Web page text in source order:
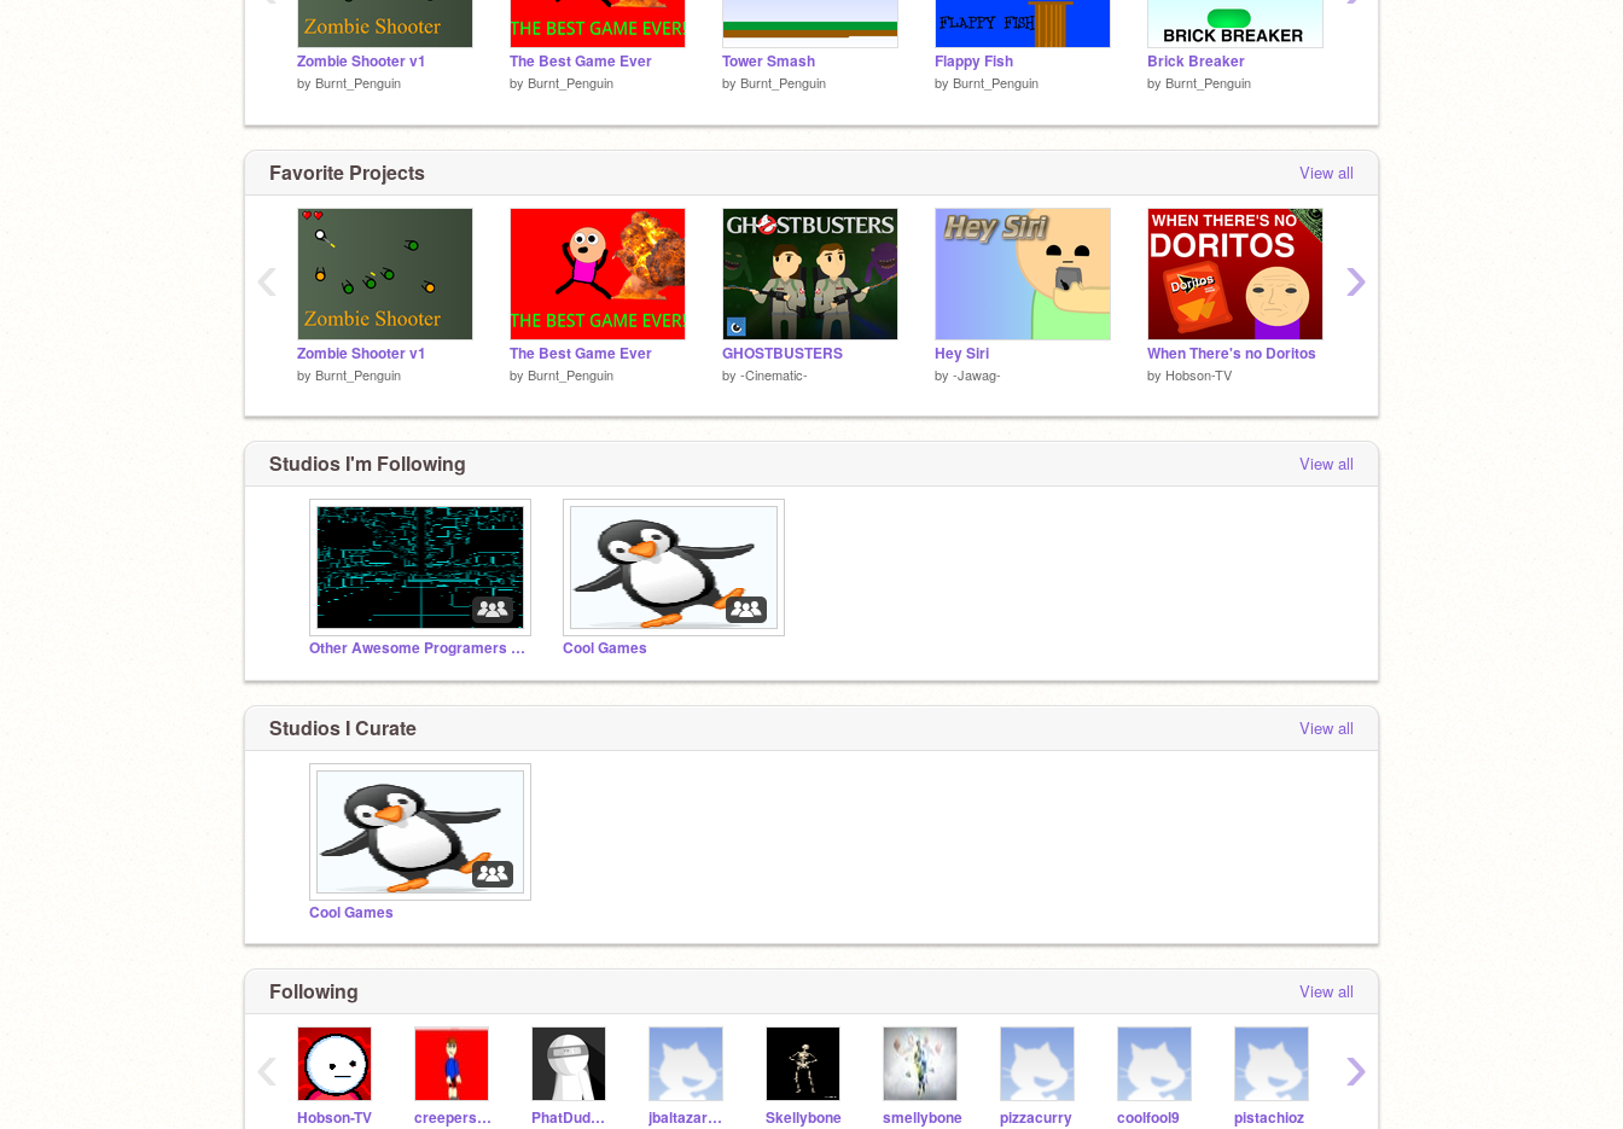
Zombie Shooter v1
by Burnt_Penguin
The Best Game Ever
by Burnt_Penguin
Tower Smash
by Burnt_Penguin
Flappy Fish
by Burnt_Penguin
Brick Breaker
by Burnt_Penguin
Favorite Projects View all
Zombie Shooter v1
by Burnt_Penguin
The Best Game Ever
by Burnt_Penguin
GHOSTBUSTERS
by -Cinematic-
Hey Siri
by -Jawag-
When There's no Doritos
by Hobson-TV
‹ ›
Studios I'm Following View all
Other Awesome Programers Games Cool Games
Studios I Curate View all
Cool Games
Following View all
Hobson-TV creepershooter PhatDudeProductions jbaltazar9510 Skellybone smellybone pizzacurry coolfool9 pistachioz
‹ ›